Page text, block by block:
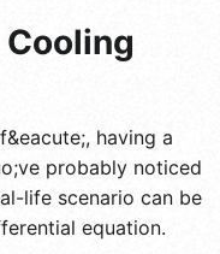
having a
probably noticed
life scenario can be
equation.